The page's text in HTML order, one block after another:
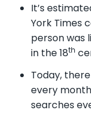
It’s
York Times
person was
in the 18th
Today,
every
searches